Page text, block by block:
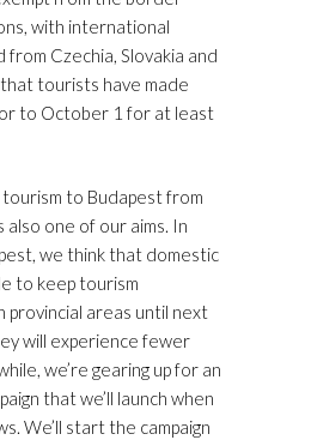
with international
Czechia, Slovakia and
tourists have made
to October 1 for at least
to Budapest from
one of our aims. In
we think that domestic
to keep tourism
provincial areas until next
will experience fewer
we’re gearing up for an
that we’ll launch when
We’ll start the campaign